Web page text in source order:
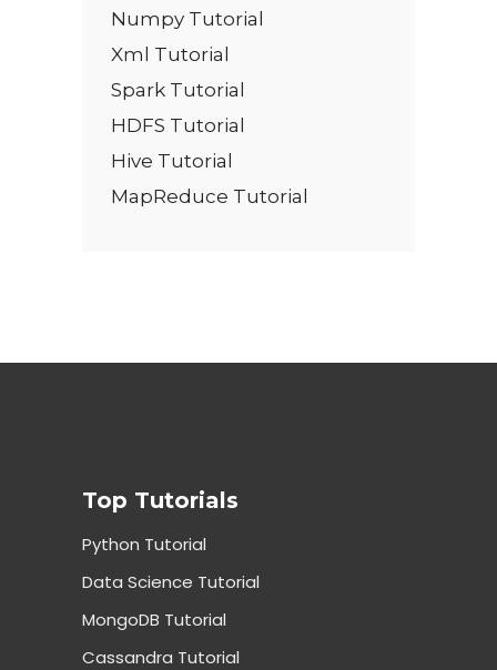
Numpy Tutorial
Xml Tutorial
Spark Tutorial
HDFS Tutorial
Hive Tutorial
MapReduce Tutorial
Top Tutorials
Python Tutorial
Data Science Tutorial
MongoDB Tutorial
Cassandra Tutorial